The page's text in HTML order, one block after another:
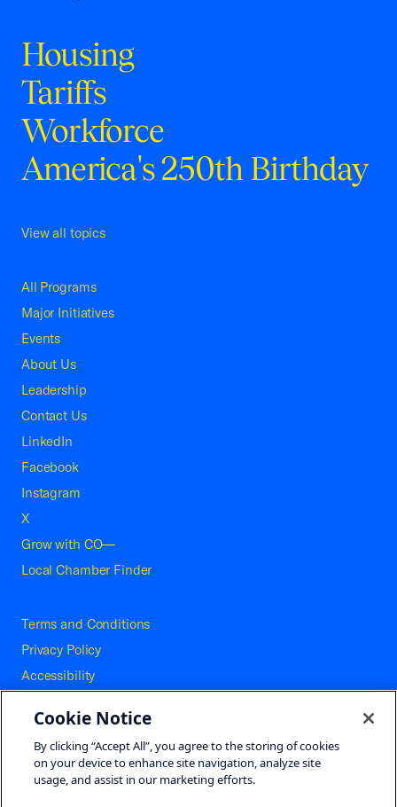
Housing
Tariffs
Workforce
America's 250th Birthday
View all topics
All Programs
Major Initiatives
Events
About Us
Leadership
Contact Us
LinkedIn
Facebook
Instagram
X
Grow with CO—
Local Chamber Finder
Terms and Conditions
Privacy Policy
Accessibility
Careers
Site Map
Cookie Notice
By clicking “Accept All”, you agree to the storing of cookies
on your device to enhance site navigation, analyze site
usage, and assist in our marketing efforts.